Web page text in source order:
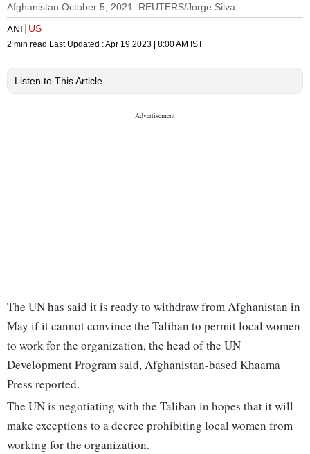
Afghanistan October 5, 2021. REUTERS/Jorge Silva
ANI
US
2 min read Last Updated :Apr 19 2023 | 8:00 AM IST
Listen to This Article
The UN has said it is ready to withdraw from Afghanistan in
May if it cannot convince the Taliban to permit local women
to work for the organization, the head of the UN
Development Program said, Afghanistan-based Khaama
Press reported.
The UN is negotiating with the Taliban in hopes that it will
make exceptions to a decree prohibiting local women from
working for the organization.